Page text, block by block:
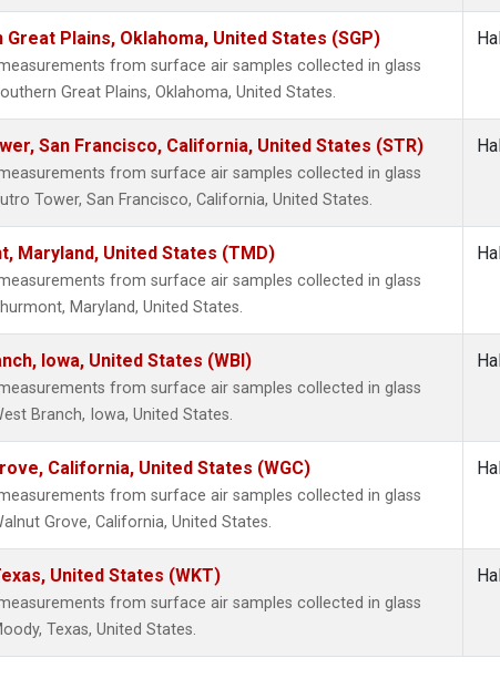
Great Plains, Oklahoma, United States (SGP)
from surface air samples collected in glass
Great Plains, Oklahoma, United States.
San Francisco, California, United States (STR)
from surface air samples collected in glass
Tower, San Francisco, California, United States.
Maryland, United States (TMD)
from surface air samples collected in glass
Maryland, United States.
Iowa, United States (WBI)
from surface air samples collected in glass
Branch, Iowa, United States.
California, United States (WGC)
from surface air samples collected in glass
Grove, California, United States.
United States (WKT)
from surface air samples collected in glass
Texas, United States.